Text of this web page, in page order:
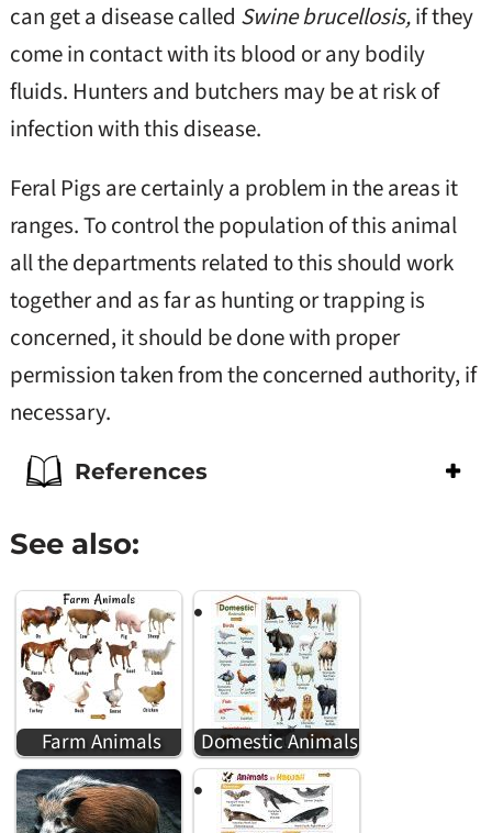
can get a disease called Swine brucellosis,if they
come in contact with its blood or any bodily
fluids. Hunters and butchers may be at risk of
infection with this disease.
Feral Pigs are certainly a problem in the areas it
ranges. To control the population of this animal
all the departments related to this should work
together and as far as hunting or trapping is
concerned, it should be done with proper
permission taken from the concerned authority, if
necessary.
References
See also:
Farm Animals Domestic Animals